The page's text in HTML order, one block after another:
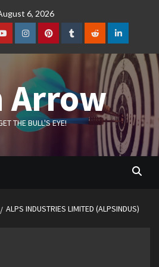
6, 2026
YouTubeInstagramPinterestTumblrRedditLinkedIn
Arrow
THE BULL'S EYE!
ALPS INDUSTRIES LIMITED (ALPSINDUS)